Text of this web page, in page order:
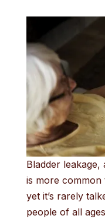
Bladder
is more common
yet it’s rarely
people of all